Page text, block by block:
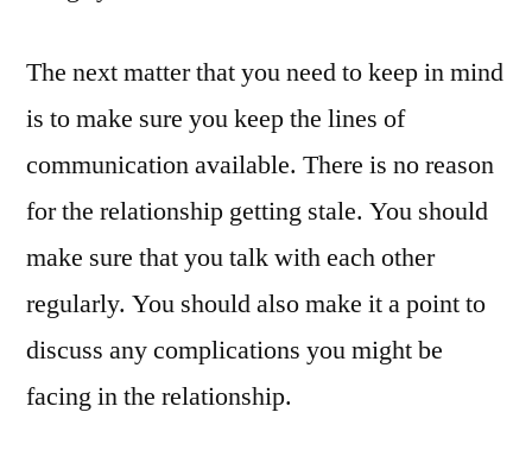
The next matter that you need to keep in mind
is to make sure you keep the lines of
communication available. There is no reason
for the relationship getting stale. You should
make sure that you talk with each other
regularly. You should also make it a point to
discuss any complications you might be
facing in the relationship.